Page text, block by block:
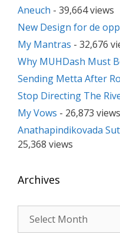
Aneuch - 39,664 views
New Design for de
My Mantras - 32,676
Why MUHDash Must
Sending Metta After
Stop Directing The
My Vows - 26,873 views
Anathapindikovada
25,368 views
Archives